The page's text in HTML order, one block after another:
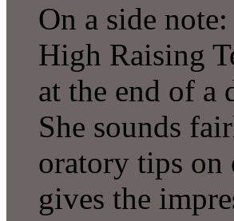
On a side
High Raising
at the end of a
She sounds
oratory tips
gives the